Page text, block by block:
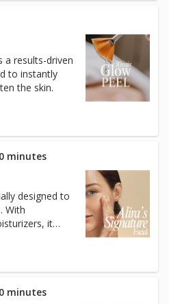
for
The specific
action of the
Your
and glowing
a results-driven
to instantly
the skin.
minutes
designed to
With
it
offering a
range of
minutes